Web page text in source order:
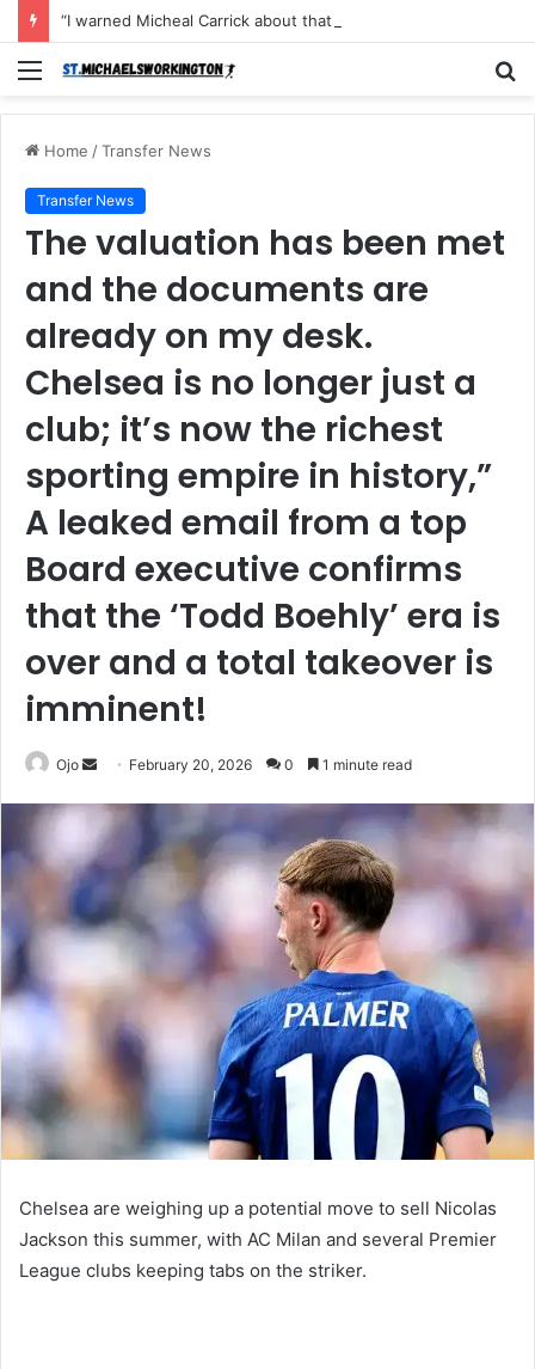
Menu
Home /Transfer News
Transfer News
The valuation has been met
and the documents are
already on my desk.
Chelsea is no longer just a
club; it’s now the richest
sporting empire in history,”
A leaked email from a top
Board executive confirms
that the ‘Todd Boehly’ era is
over and a total takeover is
imminent!
Ojo
Send February 20, 2026 0 1 minute read
Chelsea are weighing up a potential move to sell Nicolas
Jackson this summer, with AC Milan and several Premier
League clubs keeping tabs on the striker.